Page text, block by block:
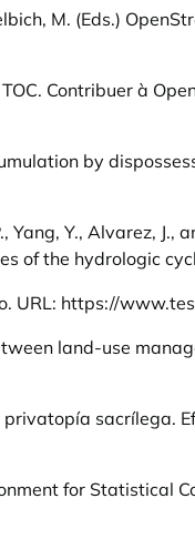
M. (Eds.)
Contribuer à
by
Yang, Y., Alvarez,
of the hydrologic
URL: https://
land-use
privatopía
for Statistical